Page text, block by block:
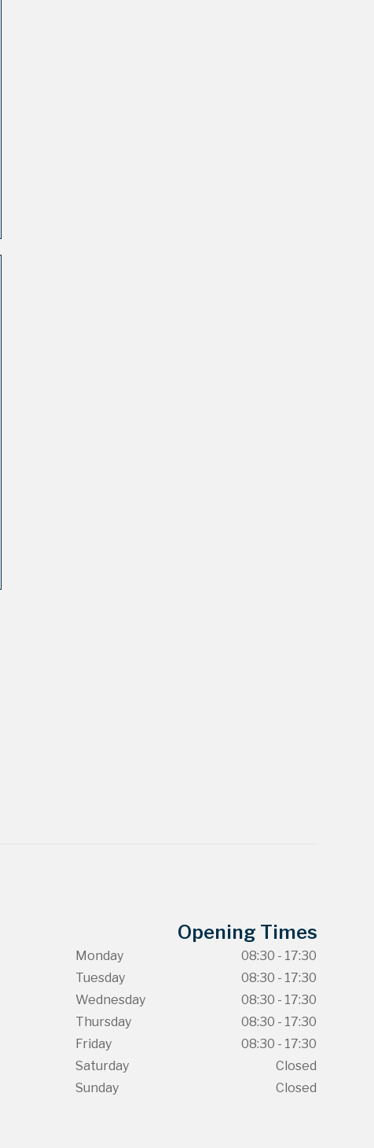
Opening Times
Monday
08:30 - 17:30
Tuesday
08:30 - 17:30
Wednesday
08:30 - 17:30
Thursday
08:30 - 17:30
Friday
08:30 - 17:30
Saturday
Closed
Sunday
Closed